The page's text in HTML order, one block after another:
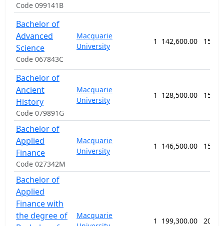
Code 099141B
Bachelor of
Advanced
Science
Code 067843C
Macquarie
University
1 142,600.00 156
Bachelor of
Ancient
History
Code 079891G
Macquarie
University
1 128,500.00 156
Bachelor of
Applied
Finance
Code 027342M
Macquarie
University
1 146,500.00 156
Bachelor of
Applied
Finance with
the degree of
Macquarie
1 199,300.00 208